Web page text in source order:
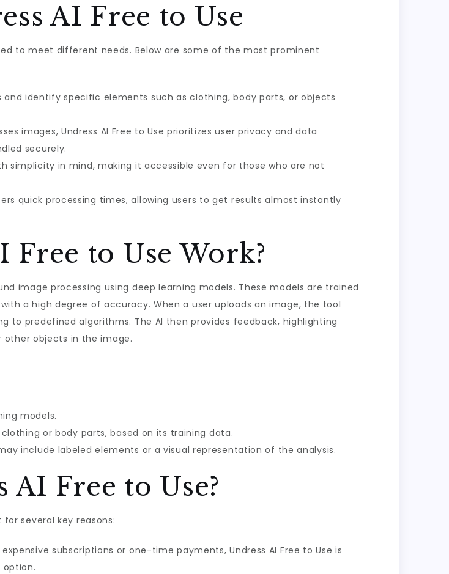
AI Free to Use
to meet different needs. Below are some of the most prominent
and identify specific elements such as clothing, body parts, or objects
images, Undress AI Free to Use prioritizes user privacy and data
securely.
simplicity in mind, making it accessible even for those who are not
quick processing times, allowing users to get results almost instantly
Free to Use Work?
image processing using deep learning models. These models are trained
a high degree of accuracy. When a user uploads an image, the tool
to predefined algorithms. The AI then provides feedback, highlighting
objects in the image.
models.
or body parts, based on its training data.
include labeled elements or a visual representation of the analysis.
Free to Use?
several key reasons:
subscriptions or one-time payments, Undress AI Free to Use is